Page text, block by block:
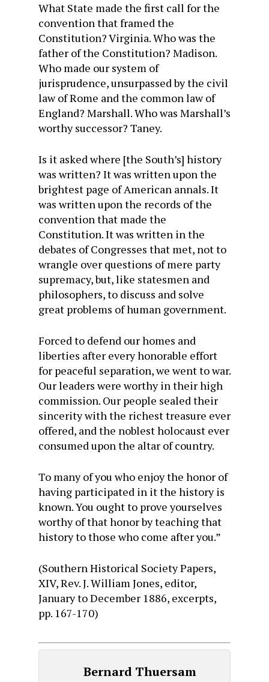
What State made the first call for the
convention that framed the
Constitution? Virginia. Who was the
father of the Constitution? Madison.
Who made our system of
jurisprudence, unsurpassed by the civil
law of Rome and the common law of
England? Marshall. Who was Marshall’s
worthy successor? Taney.
Is it asked where [the South’s] history
was written? It was written upon the
brightest page of American annals. It
was written upon the records of the
convention that made the
Constitution. It was written in the
debates of Congresses that met, not to
wrangle over questions of mere party
supremacy, but, like statesmen and
philosophers, to discuss and solve
great problems of human government.
Forced to defend our homes and
liberties after every honorable effort
for peaceful separation, we went to war.
Our leaders were worthy in their high
commission. Our people sealed their
sincerity with the richest treasure ever
offered, and the noblest holocaust ever
consumed upon the altar of country.
To many of you who enjoy the honor of
having participated in it the history is
known. You ought to prove yourselves
worthy of that honor by teaching that
history to those who come after you.”
(Southern Historical Society Papers,
XIV, Rev. J. William Jones, editor,
January to December 1886, excerpts,
pp. 167-170)
Bernard Thuersam